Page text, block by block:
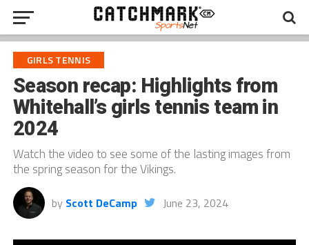
GIRLS TENNIS
Season recap: Highlights from
Whitehall’s girls tennis team in
2024
Watch the video to see some of the lasting images from
the spring season for the Vikings.
by Scott DeCamp June 23, 2024